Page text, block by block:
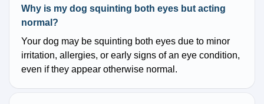
Why is my dog squinting both eyes but acting
normal?
Your dog may be squinting both eyes due to minor
irritation, allergies, or early signs of an eye condition,
even if they appear otherwise normal.